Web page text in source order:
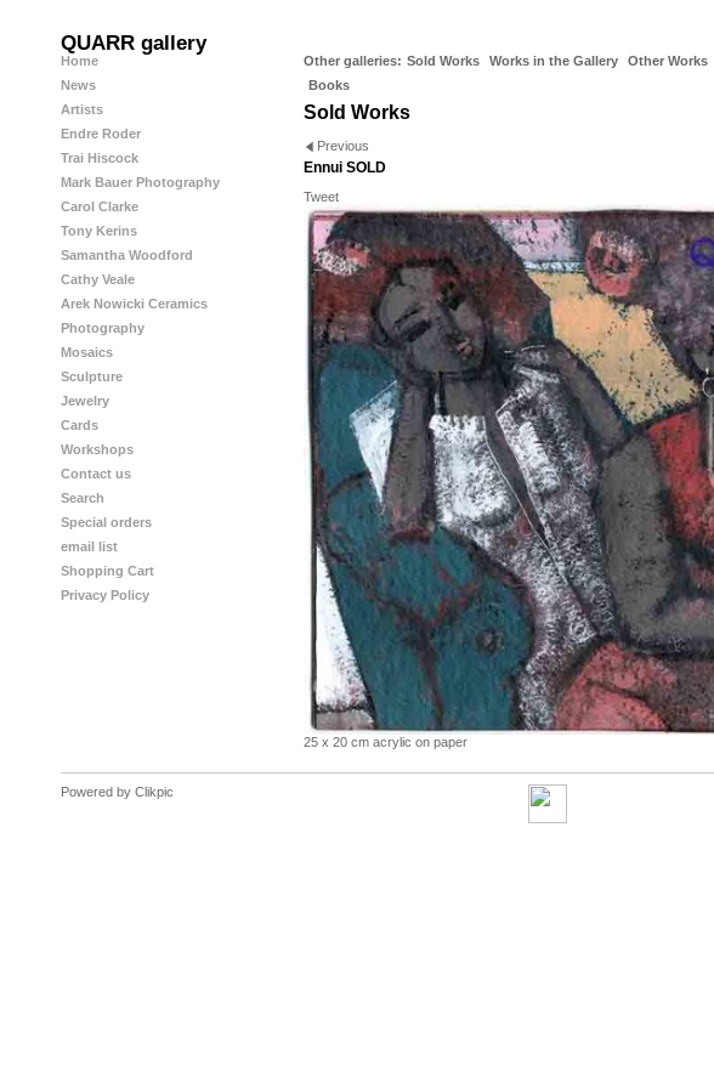
QUARR gallery
Home
News
Artists
Endre Roder
Trai Hiscock
Mark Bauer Photography
Carol Clarke
Tony Kerins
Samantha Woodford
Cathy Veale
Arek Nowicki Ceramics
Photography
Mosaics
Sculpture
Jewelry
Cards
Workshops
Contact us
Search
Special orders
email list
Shopping Cart
Privacy Policy
Other galleries: Sold Works Works in the Gallery Other Works
Books
Sold Works
Previous
Ennui SOLD
Tweet
25 x 20 cm acrylic on paper
Powered by Clikpic